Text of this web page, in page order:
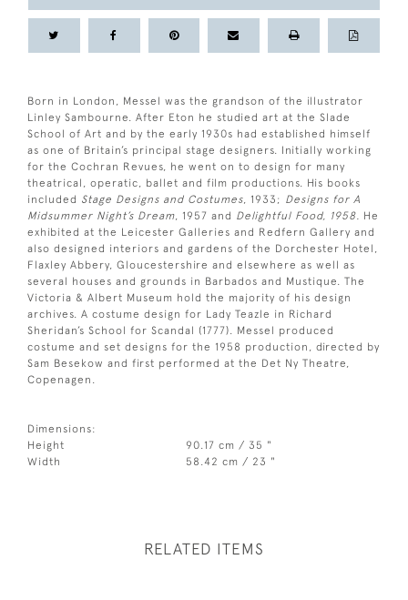
Born in London, Messel was the grandson of the illustrator
Linley Sambourne. After Eton he studied art at the Slade
School of Art and by the early 1930s had established himself
as one of Britain’s principal stage designers. Initially working
for the Cochran Revues, he went on to design for many
theatrical, operatic, ballet and film productions. His books
included Stage Designs and Costumes, 1933; Designs for A
Midsummer Night’s Dream, 1957 and Delightful Food, 1958. He
exhibited at the Leicester Galleries and Redfern Gallery and
also designed interiors and gardens of the Dorchester Hotel,
Flaxley Abbery, Gloucestershire and elsewhere as well as
several houses and grounds in Barbados and Mustique. The
Victoria & Albert Museum hold the majority of his design
archives. A costume design for Lady Teazle in Richard
Sheridan’s School for Scandal (1777). Messel produced
costume and set designs for the 1958 production, directed by
Sam Besekow and first performed at the Det Ny Theatre,
Copenagen.
Dimensions:
Height
90.17 cm / 35 "
Width
58.42 cm / 23 "
RELATED ITEMS